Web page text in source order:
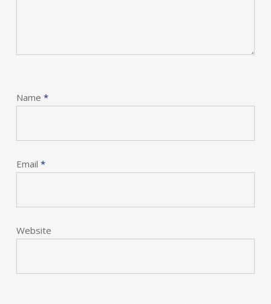
Name *
Email *
Website